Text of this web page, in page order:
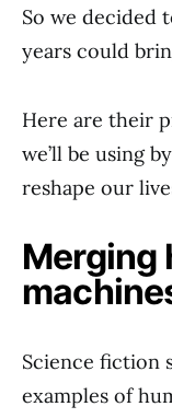
So we decided
years could
Here are their
we’ll be using
reshape our
Merging
Science fiction
examples of